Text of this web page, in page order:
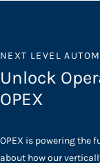
NEXT LEVEL
Unlock
OPEX
OPEX is powering the
about how our